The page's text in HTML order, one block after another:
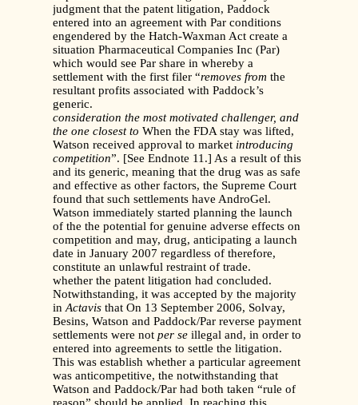
judgment that the patent litigation, Paddock
entered into an agreement with Par conditions
engendered by the Hatch-Waxman Act create a
situation Pharmaceutical Companies Inc (Par)
which would see Par share in whereby a
settlement with the first filer “removes from the
resultant profits associated with Paddock’s
generic.
consideration the most motivated challenger, and
the one closest to When the FDA stay was lifted,
Watson received approval to market introducing
competition”. [See Endnote 11.] As a result of this
and its generic, meaning that the drug was as safe
and effective as other factors, the Supreme Court
found that such settlements have AndroGel.
Watson immediately started planning the launch
of the the potential for genuine adverse effects on
competition and may, drug, anticipating a launch
date in January 2007 regardless of therefore,
constitute an unlawful restraint of trade.
whether the patent litigation had concluded.
Notwithstanding, it was accepted by the majority
inActavis that On 13 September 2006, Solvay,
Besins, Watson and Paddock/Par reverse payment
settlements were not per se illegal and, in order to
entered into agreements to settle the litigation.
This was establish whether a particular agreement
was anticompetitive, the notwithstanding that
Watson and Paddock/Par had both taken “rule of